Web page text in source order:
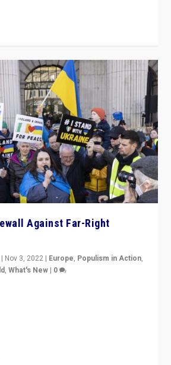
Against Far-Right
| Nov 3, 2022 | Europe, Populism in Action,
,What's New | 0